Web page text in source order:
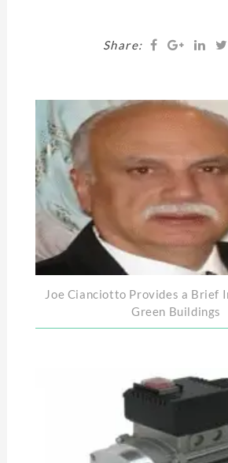
Share:
Joe Cianciotto Provides a Brief
Green Buildings